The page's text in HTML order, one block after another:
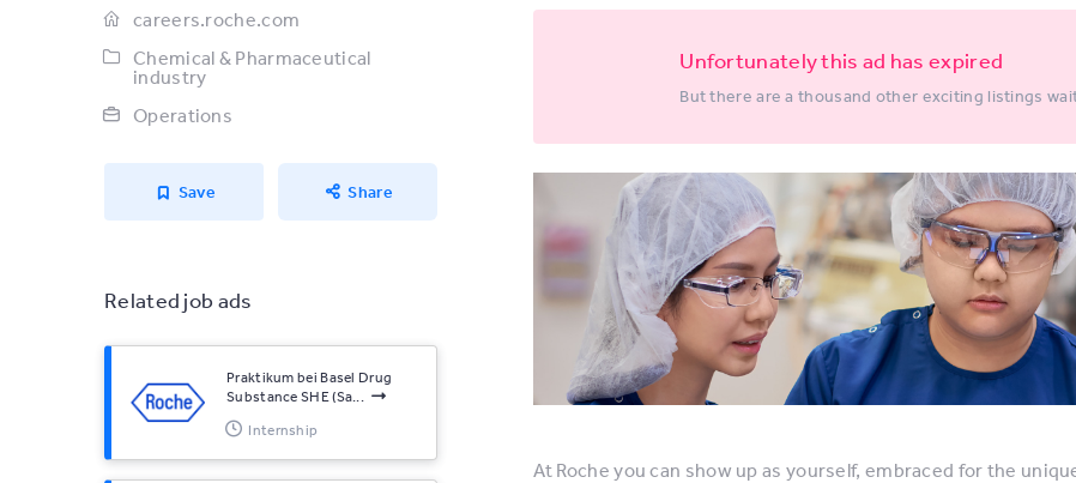
careers.roche.com
Chemical & Pharmaceutical
industry
Operations
Save Share
Related job ads
Praktikum bei Basel Drug
Substance SHE (Sa...
Internship
Unfortunately this ad has expired
But there are a thousand other exciting listings
At Roche you can show up as yourself, embraced for the